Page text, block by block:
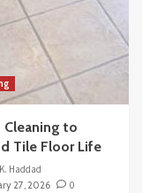
Cleaning to
Tile Floor Life
Haddad
27, 2026
0